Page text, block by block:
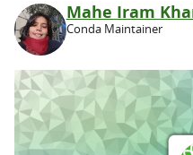
Mahe Iram
Conda Maintainer